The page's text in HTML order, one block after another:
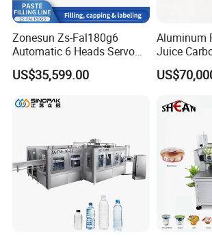
Zonesun Zs-Fal180g6
Automatic 6 Heads Servo
Paste Filling Capping
Labeling Machine for Cream
Care Packaging Line
US$35,599.00
Aluminum
Juice
Canning
Machine